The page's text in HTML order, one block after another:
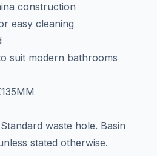
construction
easy cleaning
suit modern bathrooms
waste hole. Basin
stated otherwise.